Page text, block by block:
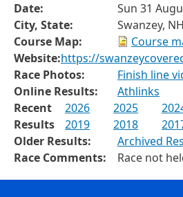
Date:
Sun 31
City, State:
Swanzey, NH
Course Map:
Course
Website:https://
Race Photos:
Finish line
Online Results:
Athlinks
Recent
Results
2026 2025
2019
2018
Older Results:
Archived
Race Comments:
Race not